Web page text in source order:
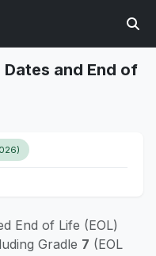
Dates and End of
End of Life (EOL)
Gradle 7 (EOL